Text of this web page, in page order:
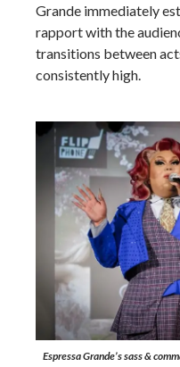
Grande immediately
rapport with the
transitions between
consistently high.
Espressa Grande’s sass &